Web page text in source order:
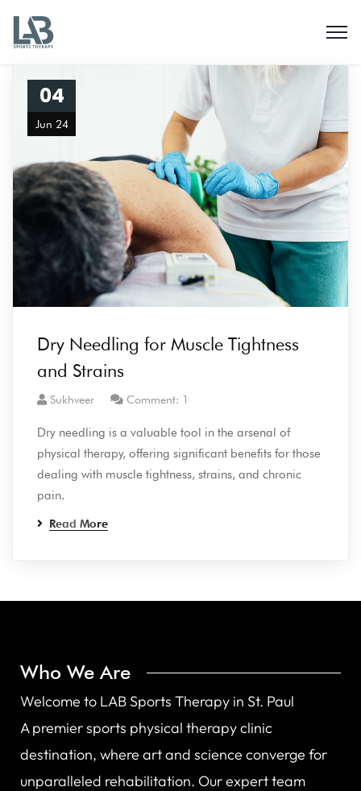
04
Jun 24
Dry Needling for Muscle Tightness
and Strains
Sukhveer Comment: 1
Dry needling is a valuable tool in the arsenal of
physical therapy, offering significant benefits for those
dealing with muscle tightness, strains, and chronic
pain.
Read More
Who We Are
Welcome to LAB Sports Therapy in St. Paul
A premier sports physical therapy clinic
destination, where art and science converge for
unparalleled rehabilitation. Our expert team